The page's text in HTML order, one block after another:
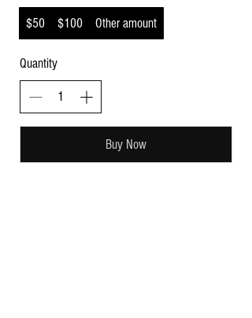
$50 $100 Other amount
Quantity
Buy Now